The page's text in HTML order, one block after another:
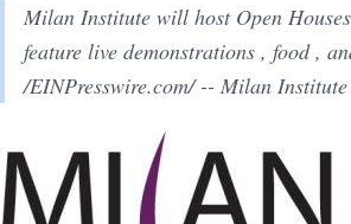
Milan Institute will host Open
feature live demonstrations , food ,
/EINPresswire.com/ -- Milan